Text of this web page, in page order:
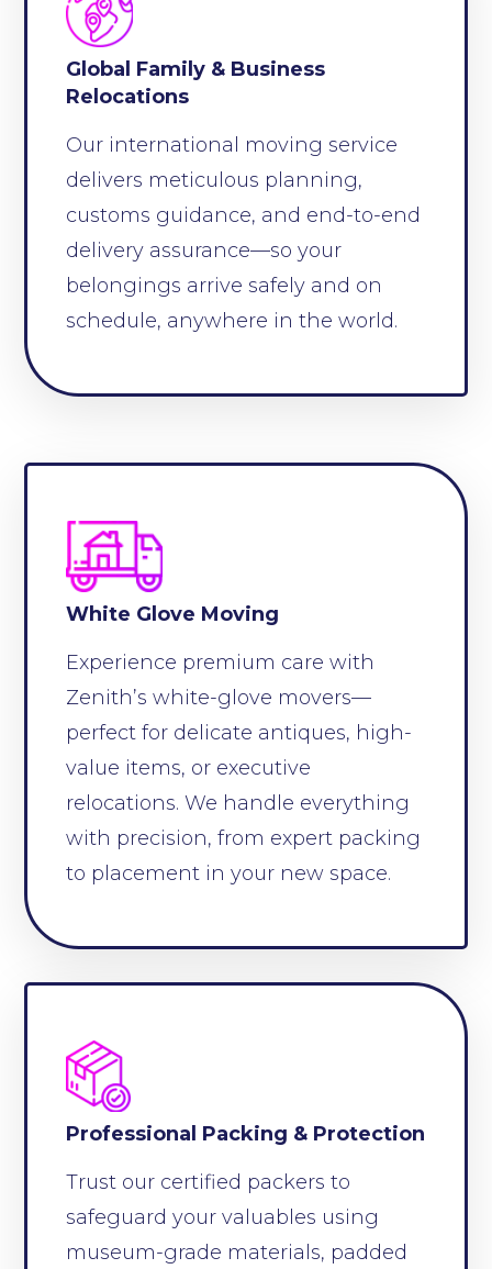
Global Family & Business
Relocations
Our international moving service
delivers meticulous planning,
customs guidance, and end-to-end
delivery assurance—so your
belongings arrive safely and on
schedule, anywhere in the world.
White Glove Moving
Experience premium care with
Zenith’s white-glove movers—
perfect for delicate antiques, high-
value items, or executive
relocations. We handle everything
with precision, from expert packing
to placement in your new space.
Professional Packing & Protection
Trust our certified packers to
safeguard your valuables using
museum-grade materials, padded